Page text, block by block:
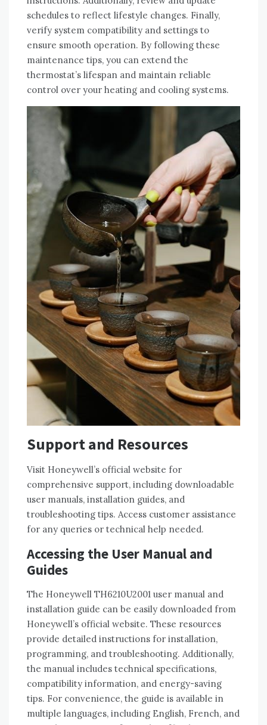
schedules to reflect lifestyle changes. Finally,
verify system compatibility and settings to
ensure smooth operation. By following these
maintenance tips, you can extend the
thermostat’s lifespan and maintain reliable
control over your heating and cooling systems.
Support and Resources
Visit Honeywell’s official website for
comprehensive support, including downloadable
user manuals, installation guides, and
troubleshooting tips. Access customer assistance
for any queries or technical help needed.
Accessing the User Manual and
Guides
The Honeywell TH6210U2001 user manual and
installation guide can be easily downloaded from
Honeywell’s official website. These resources
provide detailed instructions for installation,
programming, and troubleshooting. Additionally,
the manual includes technical specifications,
compatibility information, and energy-saving
tips. For convenience, the guide is available in
multiple languages, including English, French, and